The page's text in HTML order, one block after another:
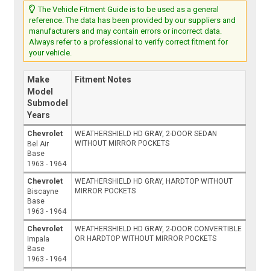
The Vehicle Fitment Guide is to be used as a general
reference. The data has been provided by our suppliers and
manufacturers and may contain errors or incorrect data.
Always refer to a professional to verify correct fitment for
your vehicle.
Make
Model
Submodel
Years
Fitment Notes
Chevrolet
Bel Air
Base
1963 - 1964
WEATHERSHIELD HD GRAY, 2-DOOR SEDAN
WITHOUT MIRROR POCKETS
Chevrolet
Biscayne
Base
1963 - 1964
WEATHERSHIELD HD GRAY, HARDTOP WITHOUT
MIRROR POCKETS
Chevrolet
Impala
Base
1963 - 1964
WEATHERSHIELD HD GRAY, 2-DOOR CONVERTIBLE
OR HARDTOP WITHOUT MIRROR POCKETS